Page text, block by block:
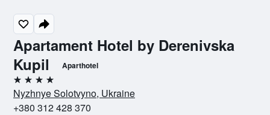
Apartament Hotel by Derenivska
Kupil
Aparthotel
4 stars
Nyzhnye Solotvyno, Ukraine
+380 312 428 370